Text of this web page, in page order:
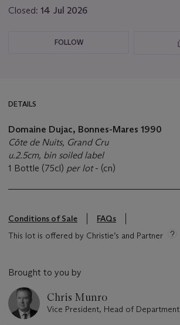
Closed: 14 Jul 2026
FOLLOW
DETAILS
Domaine Dujac, Bonnes-Mares 1990
Côte de Nuits, Grand Cru
u.2.5cm, bin soiled label
1 Bottle (75cl) per lot- (cn)
Conditions of Sale
FAQs
This lot is offered by Christie’s and Partner
Brought to you by
Chris Munro
Vice President, Head of Department